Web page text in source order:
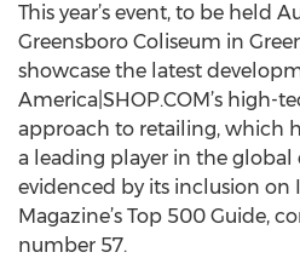
This year’s event, to be held
Greensboro Coliseum in
showcase the latest
America|SHOP.COM’s high-
approach to retailing, which
a leading player in the global
evidenced by its inclusion on
Magazine’s Top 500 Guide,
number 57.